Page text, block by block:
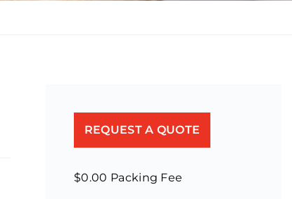
REQUEST A QUOTE
$0.00 Packing Fee